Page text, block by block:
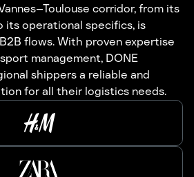
corridor, from its
its operational specifics, is
flows. With proven expertise
management, DONE
shippers a reliable and
for all their logistics needs.